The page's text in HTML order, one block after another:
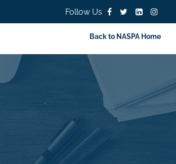
Follow Us
Back to NASPA Home